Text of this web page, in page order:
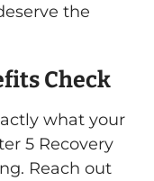
the
Check
what your
5 Recovery
Reach out